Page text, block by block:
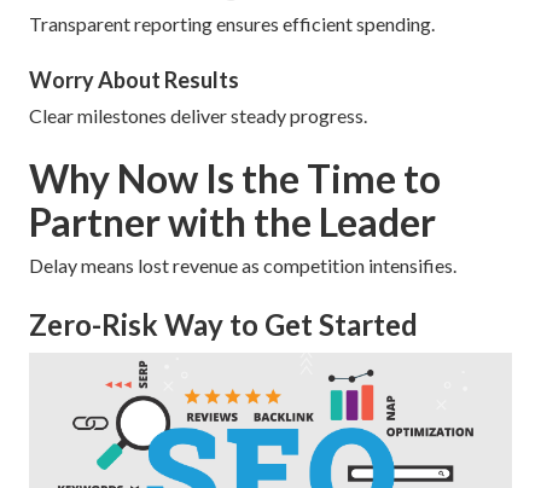
Transparent reporting ensures efficient spending.
Worry About Results
Clear milestones deliver steady progress.
Why Now Is the Time to
Partner with the Leader
Delay means lost revenue as competition intensifies.
Zero-Risk Way to Get Started